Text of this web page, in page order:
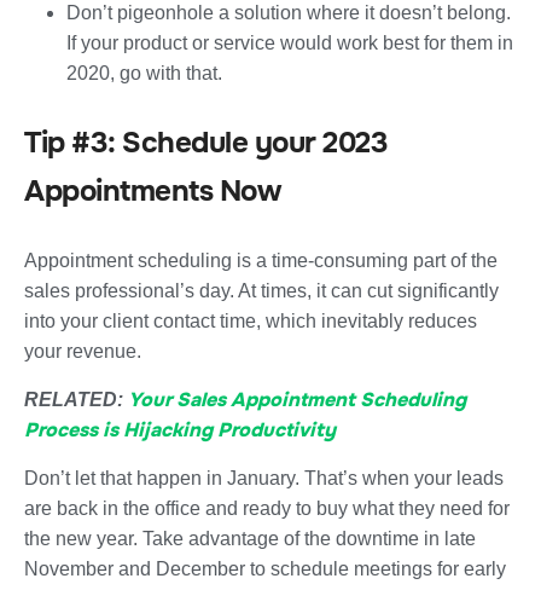
Don’t pigeonhole a solution where it doesn’t belong.
If your product or service would work best for them in
2020, go with that.
Tip #3: Schedule your 2023
Appointments Now
Appointment scheduling is a time-consuming part of the
sales professional’s day. At times, it can cut significantly
into your client contact time, which inevitably reduces
your revenue.
RELATED: Your Sales Appointment Scheduling
Process is Hijacking Productivity
Don’t let that happen in January. That’s when your leads
are back in the office and ready to buy what they need for
the new year. Take advantage of the downtime in late
November and December to schedule meetings for early